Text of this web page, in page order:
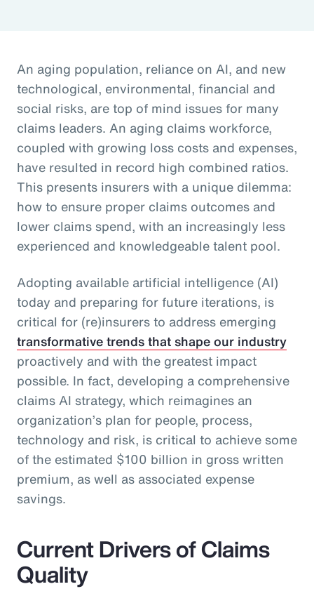
An aging population, reliance on AI, and new
technological, environmental, financial and
social risks, are top of mind issues for many
claims leaders. An aging claims workforce,
coupled with growing loss costs and expenses,
have resulted in record high combined ratios.
This presents insurers with a unique dilemma:
how to ensure proper claims outcomes and
lower claims spend, with an increasingly less
experienced and knowledgeable talent pool.
Adopting available artificial intelligence (AI)
today and preparing for future iterations, is
critical for (re)insurers to address emerging
transformative trends that shape our industry
proactively and with the greatest impact
possible. In fact, developing a comprehensive
claims AI strategy, which reimagines an
organization’s plan for people, process,
technology and risk, is critical to achieve some
of the estimated $100 billion in gross written
premium, as well as associated expense
savings.
Current Drivers of Claims
Quality